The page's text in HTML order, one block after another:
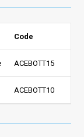
Code
ACEBOTT15
ACEBOTT10